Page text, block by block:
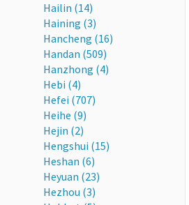
Hailin (14)
Haining (3)
Hancheng (16)
Handan (509)
Hanzhong (4)
Hebi (4)
Hefei (707)
Heihe (9)
Hejin (2)
Hengshui (15)
Heshan (6)
Heyuan (23)
Hezhou (3)